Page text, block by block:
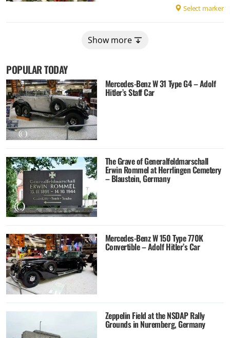
Select marker
Show more
POPULAR TODAY
Mercedes-Benz W 31 Type G4 – Adolf
Hitler’s Staff Car
The Grave of Generalfeldmarschall
Erwin Rommel at Herrlingen Cemetery
– Blaustein, Germany
Mercedes-Benz W 150 Type 770K
Convertible – Adolf Hitler’s Car
Zeppelin Field at the NSDAP Rally
Grounds in Nuremberg, Germany